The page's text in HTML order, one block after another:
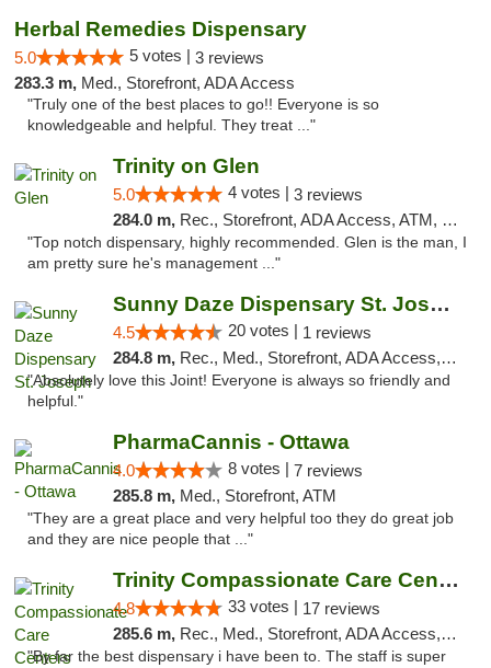
Herbal Remedies Dispensary
5.0 5 votes | 3 reviews
283.3 m, Med., Storefront, ADA Access
"Truly one of the best places to go!! Everyone is so
knowledgeable and helpful. They treat ..."
Trinity on Glen
5.0 4 votes | 3 reviews
284.0 m, Rec., Storefront, ADA Access, ATM, Pickup
"Top notch dispensary, highly recommended. Glen is the man, I
am pretty sure he's management ..."
Sunny Daze Dispensary St. Joseph
4.5 20 votes | 1 reviews
284.8 m, Rec., Med., Storefront, ADA Access, ATM, Debit Card, Pickup
"Absolutely love this Joint! Everyone is always so friendly and
helpful."
PharmaCannis - Ottawa
4.0 8 votes | 7 reviews
285.8 m, Med., Storefront, ATM
"They are a great place and very helpful too they do great job
and they are nice people that ..."
Trinity Compassionate Care Centers
4.8 33 votes | 17 reviews
285.6 m, Rec., Med., Storefront, ADA Access, Member Application Required, ATM, Debit Card, Pickup
"By far the best dispensary i have been to. The staff is super